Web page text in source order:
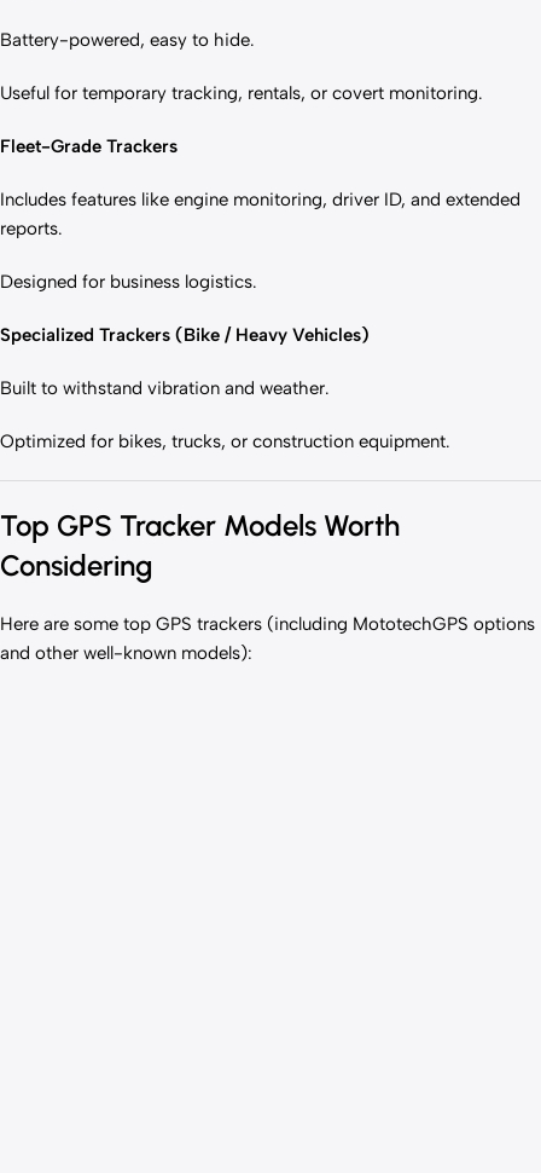
Battery-powered, easy to hide.
Useful for temporary tracking, rentals, or covert monitoring.
Fleet-Grade Trackers
Includes features like engine monitoring, driver ID, and extended
reports.
Designed for business logistics.
Specialized Trackers (Bike / Heavy Vehicles)
Built to withstand vibration and weather.
Optimized for bikes, trucks, or construction equipment.
Top GPS Tracker Models Worth
Considering
Here are some top GPS trackers (including MototechGPS options
and other well-known models):